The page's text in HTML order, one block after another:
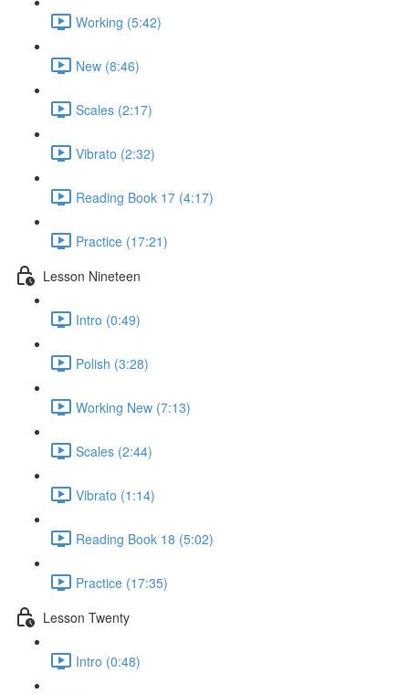
Working (5:42)
New (8:46)
Scales (2:17)
Vibrato (2:32)
Reading Book 17 (4:17)
Practice (17:21)
Lesson Nineteen
Intro (0:49)
Polish (3:28)
Working New (7:13)
Scales (2:44)
Vibrato (1:14)
Reading Book 18 (5:02)
Practice (17:35)
Lesson Twenty
Intro (0:48)